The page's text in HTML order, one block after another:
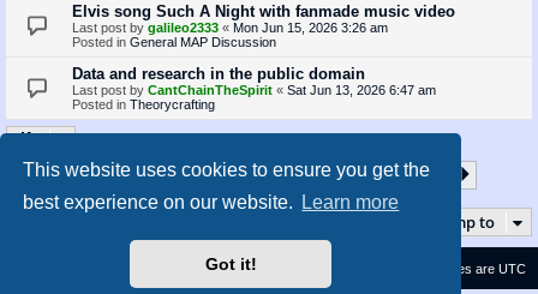
This website uses cookies to ensure you get the
best experience on our website.
Learn more
Got it!
Elvis song Such A Night with fanmade music video
Last post by galileo2333 « Mon Jun 15, 2026 3:26 am
Posted in General MAP Discussion
Data and research in the public domain
Last post by CantChainTheSpirit « Sat Jun 13, 2026 6:47 am
Posted in Theorycrafting
Search found 870 matches Page1of35
1 2 3 4 5 … 35
Jump to
All times are UTC
Contact us